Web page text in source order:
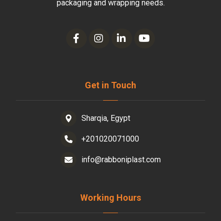
packaging and wrapping needs.
Get in Touch
Sharqia, Egypt
+201020071000
info@rabboniplast.com
Working Hours